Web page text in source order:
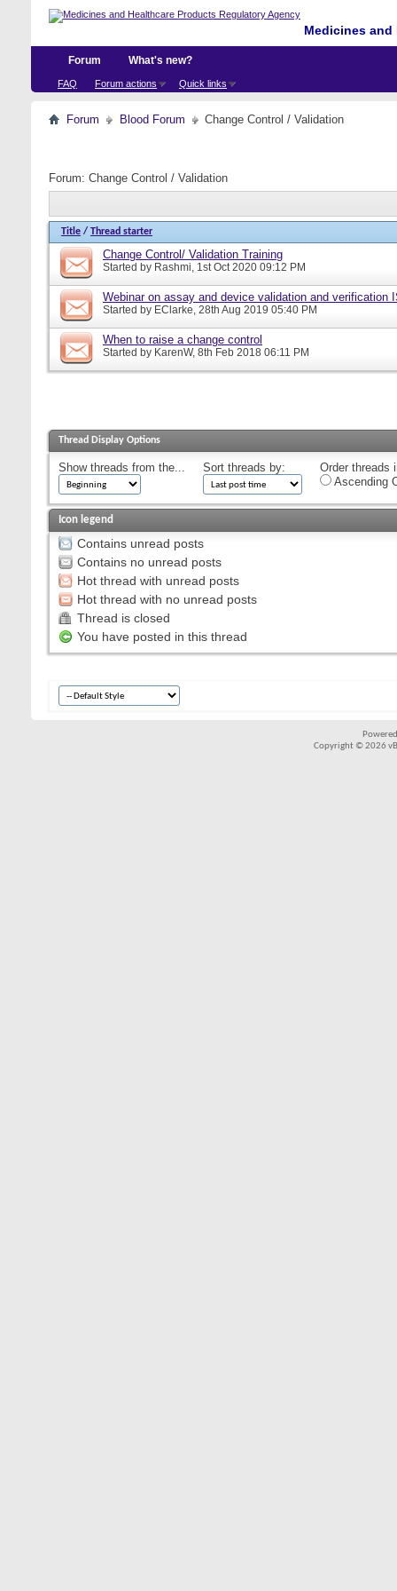
Medicines
Forum
FAQ Forum actions Quick links
What's new?
Forum Blood Forum Change Control / Validation
Forum: Change Control / Validation
Title / Thread starter
Change Control/ Validation Training
Started by Rashmi, 1st Oct 2020 09:12 PM
Webinar on assay and device validation and verification
Started by EClarke, 28th Aug 2019 05:40 PM
When to raise a change control
Started by KarenW, 8th Feb 2018 06:11 PM
Thread Display Options
Show threads from the... Sort threads by:
Order threads
Ascending
Icon legend
Contains unread posts
Contains no unread posts
Hot thread with unread posts
Hot thread with no unread posts
Thread is closed
You have posted in this thread
Copyright © 2026